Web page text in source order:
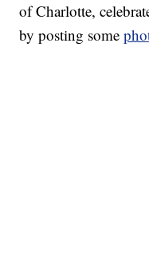
of Charlotte,
by posting some